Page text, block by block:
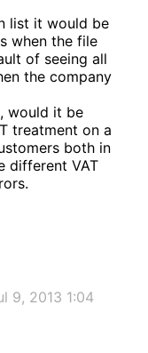
list it would be
when the file
of seeing all
the company
would it be
treatment on a
both in
different VAT
9, 2013 1:04